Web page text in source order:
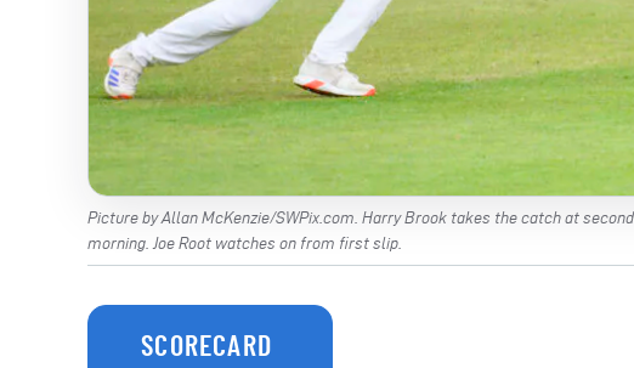
Picture by Allan McKenzie/SWPix.com. Harry Brook takes the catch at
morning. Joe Root watches on from first slip.
SCORECARD